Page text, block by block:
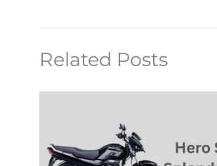
Related Posts